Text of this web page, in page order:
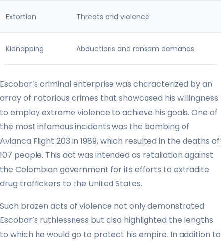
Extortion Threats and violence
Kidnapping Abductions and ransom demands
Escobar’s criminal enterprise was characterized by an
array of notorious crimes that showcased his willingness
to employ extreme violence to achieve his goals. One of
the most infamous incidents was the bombing of
Avianca Flight 203 in 1989, which resulted in the deaths of
107 people. This act was intended as retaliation against
the Colombian government for its efforts to extradite
drug traffickers to the United States.
Such brazen acts of violence not only demonstrated
Escobar’s ruthlessness but also highlighted the lengths
to which he would go to protect his empire. In addition to